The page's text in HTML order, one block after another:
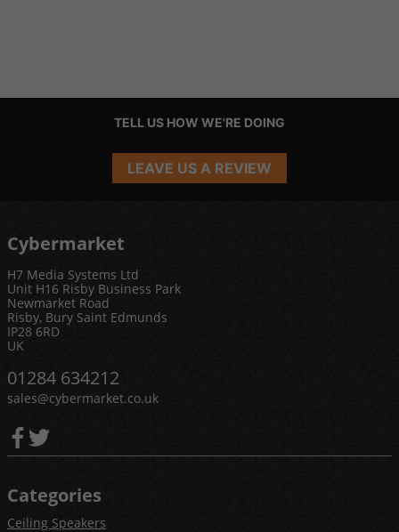
TELL US HOW WE'RE DOING
LEAVE US A REVIEW
Cybermarket
H7 Media Systems Ltd
Unit H16 Risby Business Park
Newmarket Road
Risby, Bury Saint Edmunds
IP28 6RD
UK
01284 634212
sales@cybermarket.co.uk
Categories
Ceiling Speakers